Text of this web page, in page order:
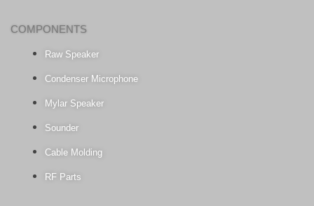
COMPONENTS
Raw Speaker
Condenser Microphone
Mylar Speaker
Sounder
Cable Molding
RF Parts